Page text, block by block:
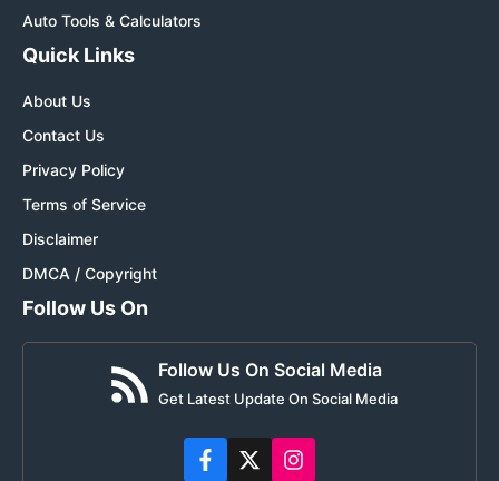
Auto Tools & Calculators
Quick Links
About Us
Contact Us
Privacy Policy
Terms of Service
Disclaimer
DMCA / Copyright
Follow Us On
Follow Us On Social Media
Get Latest Update On Social Media